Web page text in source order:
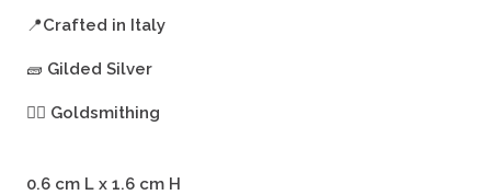
📍Crafted in Italy
🧱 Gilded Silver
🖐🏻 Goldsmithing
0.6 cm L x 1.6 cm H